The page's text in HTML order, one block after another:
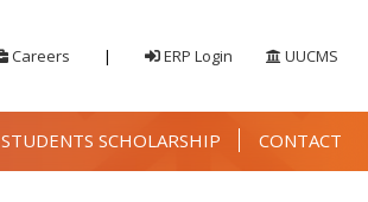
Careers | ERP Login UUCMS
STUDENTS SCHOLARSHIP CONTACT